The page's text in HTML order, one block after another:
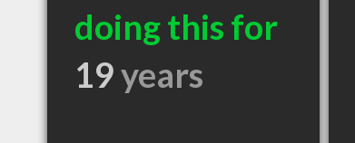
doing this for
19years